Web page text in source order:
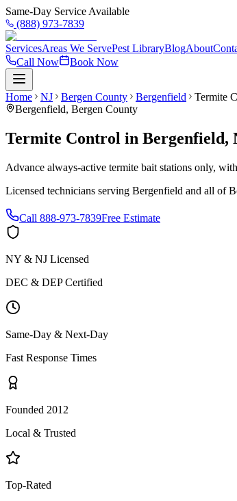
Same-Day Service Available
(888) 973-7839
ServicesAreas We ServePest LibraryBlogAbout
Call Now
Book Now
Home NJ Bergen County Bergenfield
Termite
Bergenfield, Bergen County
Termite Control in Bergenfield,
Advance always-active termite bait stations only,
Licensed technicians serving Bergenfield and all of
Call 888-973-7839Free Estimate
NY & NJ Licensed
DEC & DEP Certified
Same-Day & Next-Day
Fast Response Times
Founded 2012
Local & Trusted
Top-Rated